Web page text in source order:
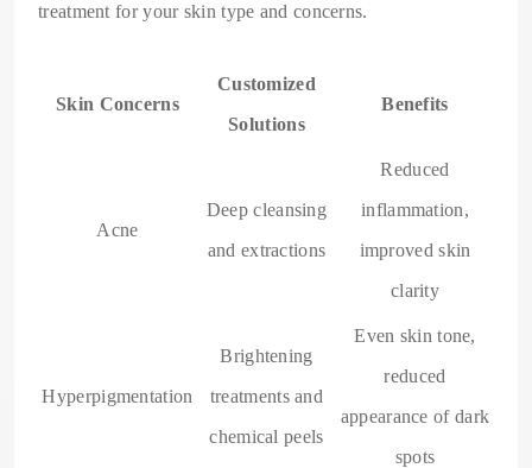
treatment for your skin type and concerns.
Skin Concerns
Customized
Solutions
Benefits
Acne
Deep cleansing
and extractions
Reduced
inflammation,
improved skin
clarity
Hyperpigmentation
Brightening
treatments and
chemical peels
Even skin tone,
reduced
appearance of dark
spots